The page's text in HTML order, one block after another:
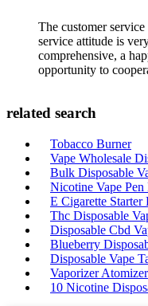
The customer
service attitude is
comprehensive, a
opportunity to
related search
Tobacco Burner
Vape Wholesale
Bulk Disposable
Nicotine Vape Pen
E Cigarette Starter
Thc Disposable
Disposable Cbd
Blueberry
Disposable Vape
Vaporizer Atomizer
10 Nicotine